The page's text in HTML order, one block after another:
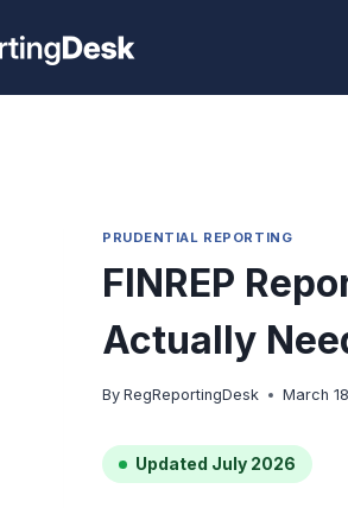
PRUDENTIAL REPORTING
FINREP
Actually
By RegReportingDesk March
Updated July 2026